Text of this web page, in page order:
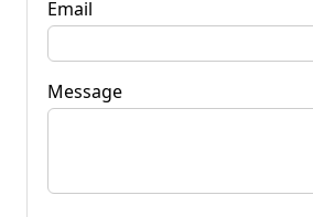
Email
Message